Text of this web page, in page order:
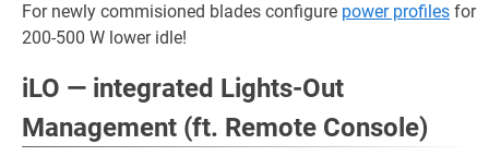
For newly commisioned blades configure power profiles for
200-500 W lower idle!
iLO — integrated Lights-Out
Management (ft. Remote Console)